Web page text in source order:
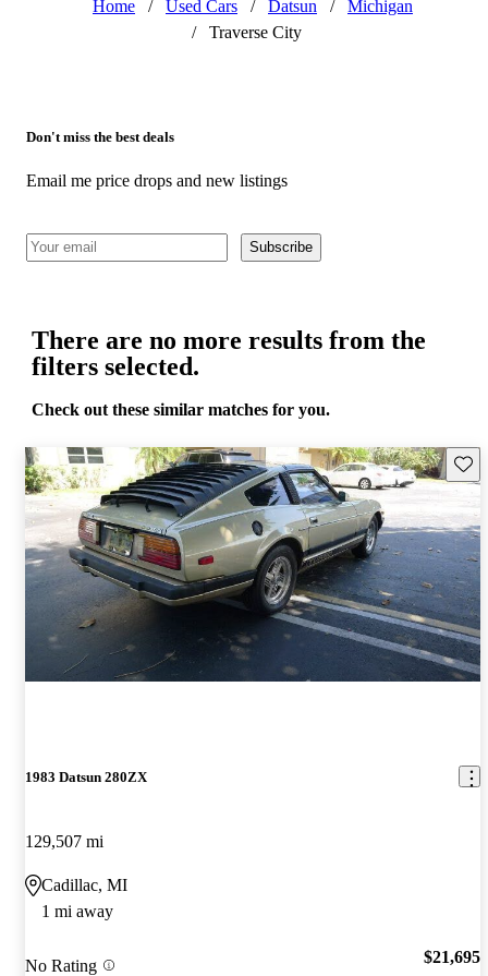
Home / Used Cars / Datsun /
Michigan
/
Traverse City
Don't miss the best deals
Email me price drops and new listings
Subscribe
There are no more results from the
filters selected.
Check out these similar matches for you.
1983 Datsun 280ZX
129,507 mi
Cadillac, MI
1 mi away
No Rating $21,695